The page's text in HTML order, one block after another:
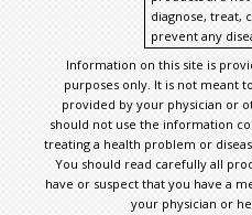
diagnose, treat,
prevent any
Information on this site is
purposes only. It is not meant
provided by your physician or
should not use the information
treating a health problem or
You should read carefully all
have or suspect that you have a
your physician or